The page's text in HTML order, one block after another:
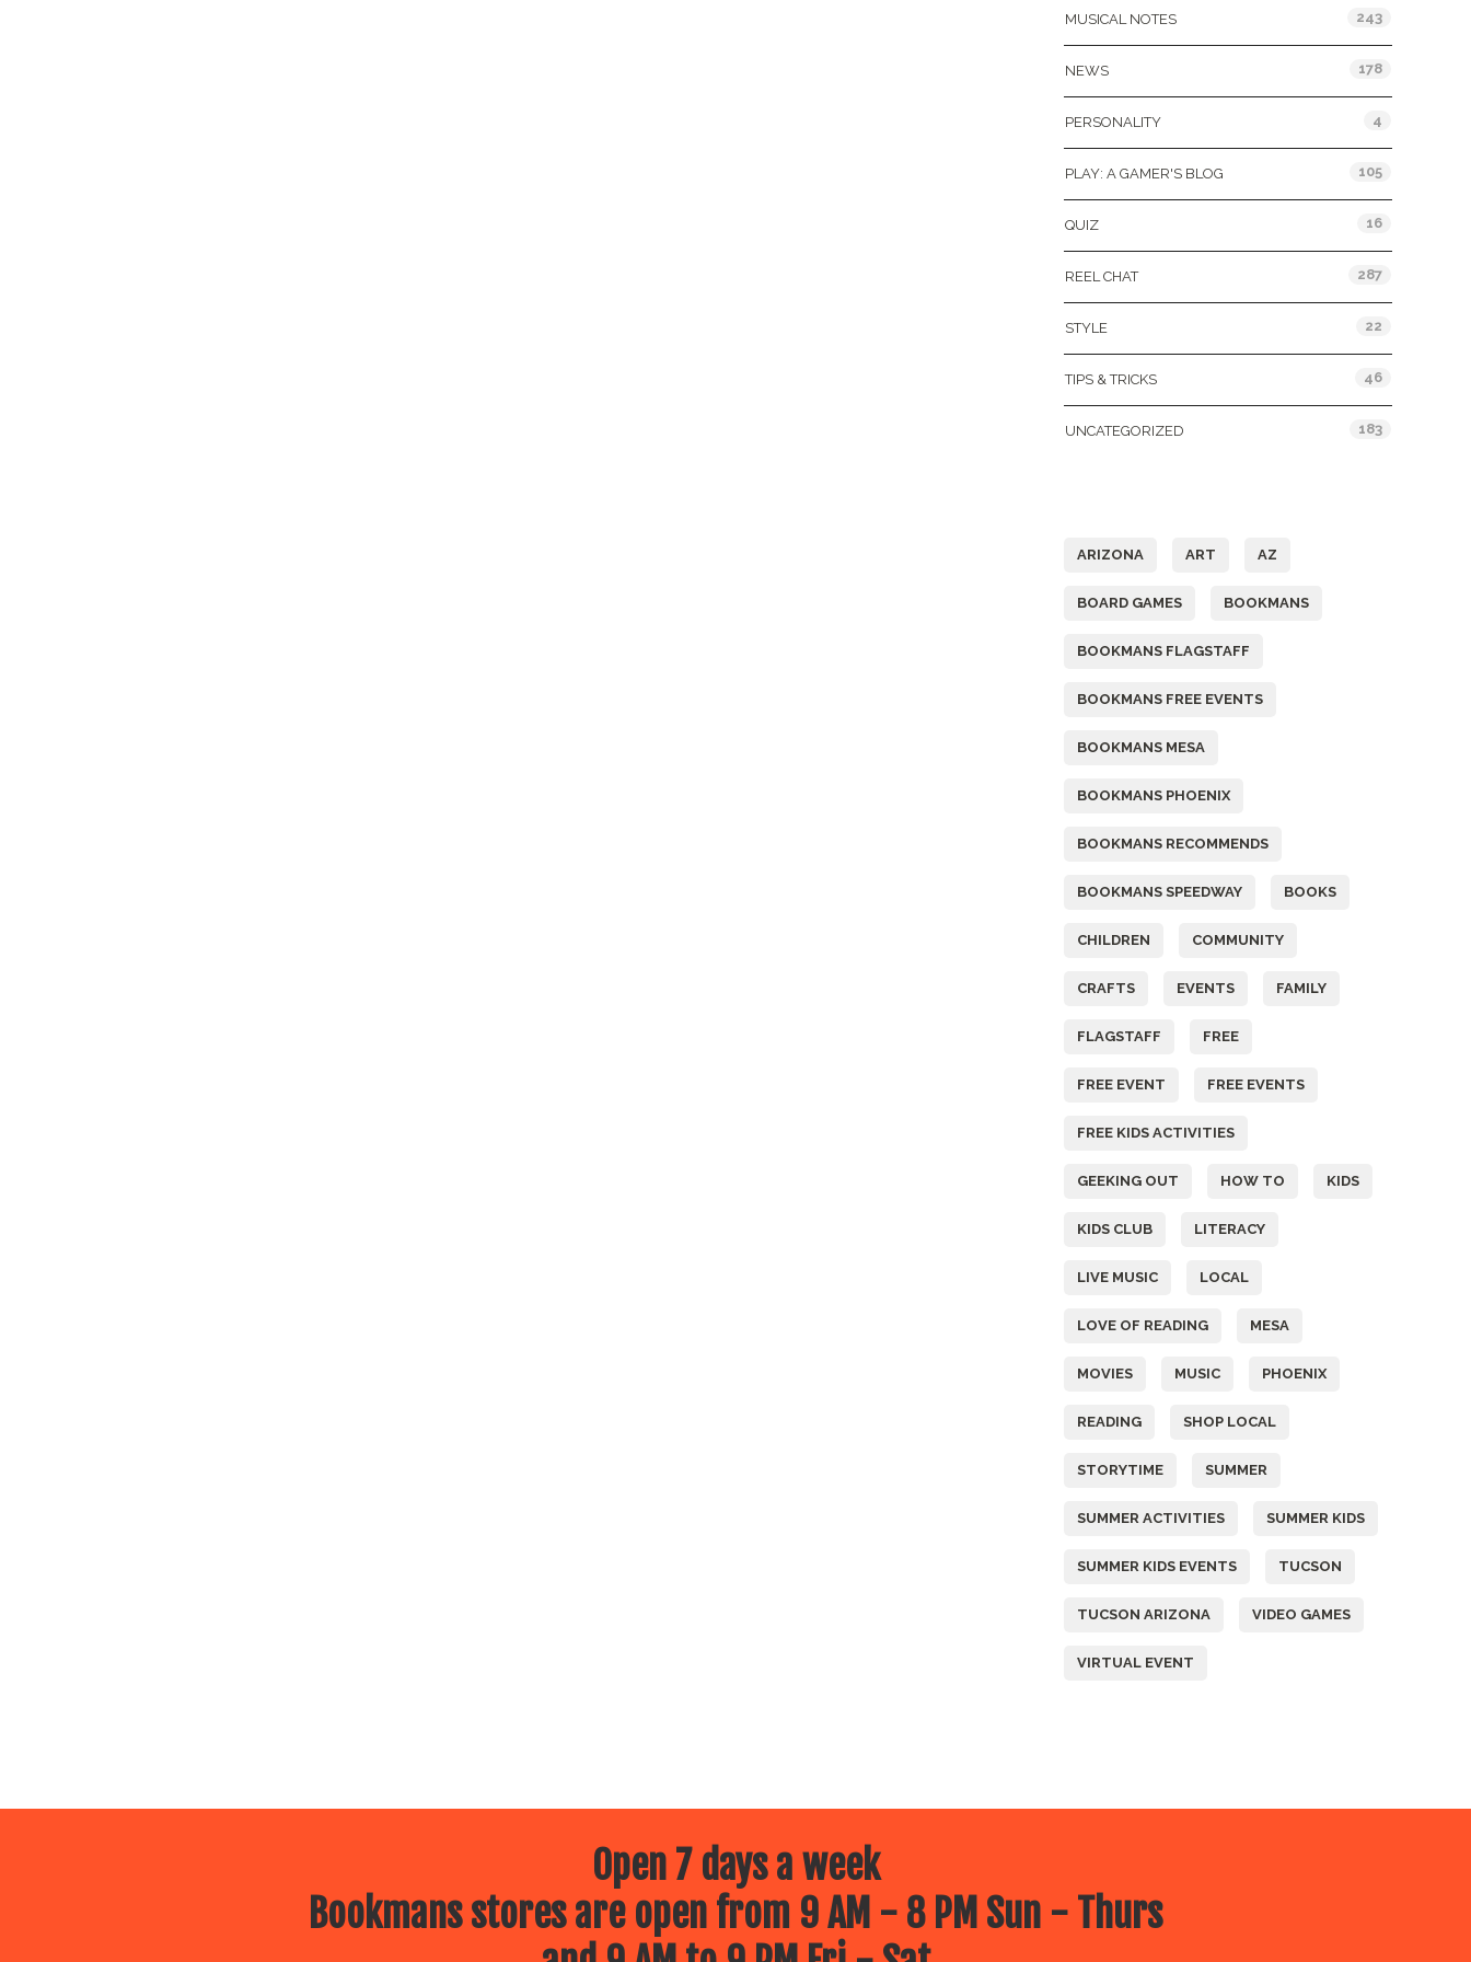
MUSICAL NOTES 243
NEWS 178
PERSONALITY 4
PLAY: A GAMER'S BLOG 105
QUIZ 16
REEL CHAT 287
STYLE 22
TIPS & TRICKS 46
UNCATEGORIZED 183
ARIZONA ART AZ
BOARD GAMES BOOKMANS
BOOKMANS FLAGSTAFF
BOOKMANS FREE EVENTS
BOOKMANS MESA
BOOKMANS PHOENIX
BOOKMANS RECOMMENDS
BOOKMANS SPEEDWAY BOOKS
CHILDREN COMMUNITY
CRAFTS EVENTS FAMILY
FLAGSTAFF FREE
FREE EVENT FREE EVENTS
FREE KIDS ACTIVITIES
GEEKING OUT HOW TO KIDS
KIDS CLUB LITERACY
LIVE MUSIC LOCAL
LOVE OF READING MESA
MOVIES MUSIC PHOENIX
READING SHOP LOCAL
STORYTIME SUMMER
SUMMER ACTIVITIES SUMMER KIDS
SUMMER KIDS EVENTS TUCSON
TUCSON ARIZONA VIDEO GAMES
VIRTUAL EVENT
Open 7 days a week
Bookmans stores are open from 9 AM - 8 PM Sun - Thurs